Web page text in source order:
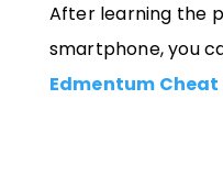
After learning the
smartphone, you
Edmentum Cheat